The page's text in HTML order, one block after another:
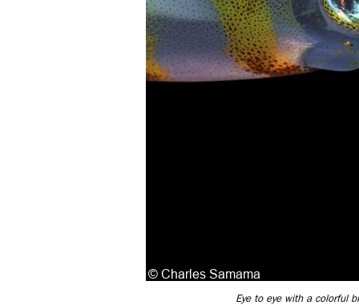
Eye to eye with a colorful